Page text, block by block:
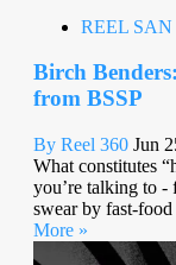
REEL
Birch
from BSSP
By Reel 360 Jun
What constitutes
you’re talking to -
swear by fast-
More »